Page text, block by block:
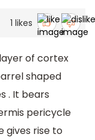
1 likes
of cortex
shaped
. It bears
pericycle
gives rise to